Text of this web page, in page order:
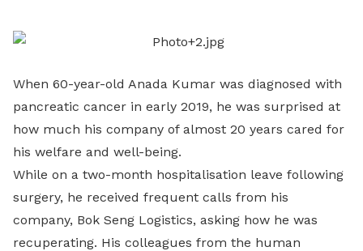
LinkedIn
When 60-year-old Anada Kumar was diagnosed with
pancreatic cancer in early 2019, he was surprised at
how much his company of almost 20 years cared for
his welfare and well-being.
While on a two-month hospitalisation leave following
surgery, he received frequent calls from his
company, Bok Seng Logistics, asking how he was
recuperating. His colleagues from the human